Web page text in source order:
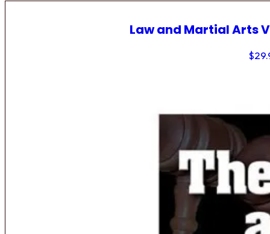
Law and Martial Arts
$